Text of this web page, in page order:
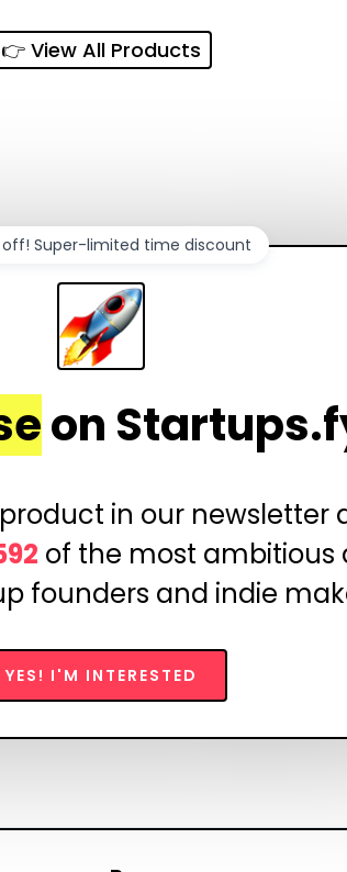
secure share links.
👉 View All Products
on
in our newsletter
of the most ambitious
founders and indie
YES! I'M INTERESTED
off! Super-limited time discount